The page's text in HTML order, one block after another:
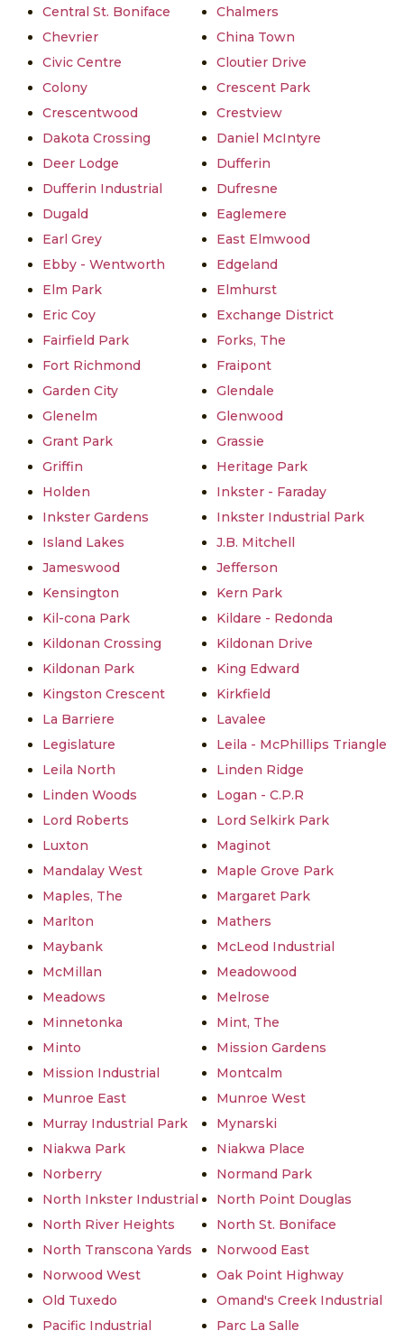
Central St. Boniface
Chalmers
Chevrier
China Town
Civic Centre
Cloutier Drive
Colony
Crescent Park
Crescentwood
Crestview
Dakota Crossing
Daniel McIntyre
Deer Lodge
Dufferin
Dufferin Industrial
Dufresne
Dugald
Eaglemere
Earl Grey
East Elmwood
Ebby - Wentworth
Edgeland
Elm Park
Elmhurst
Eric Coy
Exchange District
Fairfield Park
Forks, The
Fort Richmond
Fraipont
Garden City
Glendale
Glenelm
Glenwood
Grant Park
Grassie
Griffin
Heritage Park
Holden
Inkster - Faraday
Inkster Gardens
Inkster Industrial Park
Island Lakes
J.B. Mitchell
Jameswood
Jefferson
Kensington
Kern Park
Kil-cona Park
Kildare - Redonda
Kildonan Crossing
Kildonan Drive
Kildonan Park
King Edward
Kingston Crescent
Kirkfield
La Barriere
Lavalee
Legislature
Leila - McPhillips Triangle
Leila North
Linden Ridge
Linden Woods
Logan - C.P.R
Lord Roberts
Lord Selkirk Park
Luxton
Maginot
Mandalay West
Maple Grove Park
Maples, The
Margaret Park
Marlton
Mathers
Maybank
McLeod Industrial
McMillan
Meadowood
Meadows
Melrose
Minnetonka
Mint, The
Minto
Mission Gardens
Mission Industrial
Montcalm
Munroe East
Munroe West
Murray Industrial Park
Mynarski
Niakwa Park
Niakwa Place
Norberry
Normand Park
North Inkster Industrial
North Point Douglas
North River Heights
North St. Boniface
North Transcona Yards
Norwood East
Norwood West
Oak Point Highway
Old Tuxedo
Omand's Creek Industrial
Pacific Industrial
Parc La Salle